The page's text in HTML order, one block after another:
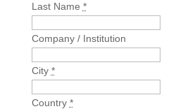
Last Name *
Company / Institution
City *
Country *